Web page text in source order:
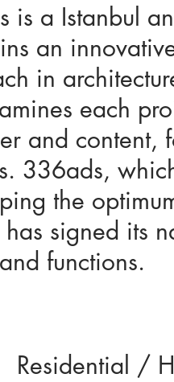
is a Istanbul
an
in
each
and content,
336ads,
the
has signed its
functions.
Residential /